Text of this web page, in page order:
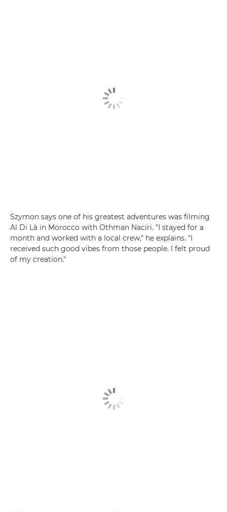
Szymon says one of his greatest adventures was filming
Al Di Là in Morocco with Othman Naciri. "I stayed for a
month and worked with a local crew," he explains. "I
received such good vibes from those people. I felt proud
of my creation."